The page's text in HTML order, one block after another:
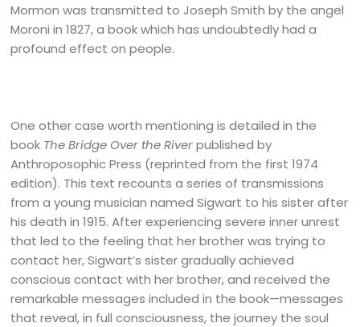
Mormon was transmitted to Joseph Smith by the angel
Moroni in 1827, a book which has undoubtedly had a
profound effect on people.
One other case worth mentioning is detailed in the
book The Bridge Over the Riverpublished by
Anthroposophic Press (reprinted from the first 1974
edition). This text recounts a series of transmissions
from a young musician named Sigwart to his sister after
his death in 1915. After experiencing severe inner unrest
that led to the feeling that her brother was trying to
contact her, Sigwart’s sister gradually achieved
conscious contact with her brother, and received the
remarkable messages included in the book—messages
that reveal, in full consciousness, the journey the soul